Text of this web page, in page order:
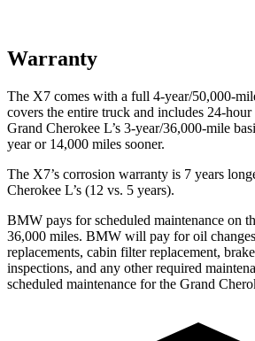
Warranty
The X7 comes with a full 4-year/50,000-
covers the entire truck and includes 24-hour
Grand Cherokee L’s 3-year/36,000-mile
year or 14,000 miles sooner.
The X7’s corrosion warranty is 7 years
Cherokee L’s (12 vs. 5 years).
BMW pays for scheduled maintenance on
36,000 miles. BMW will pay for oil
replacements, cabin filter replacement,
inspections, and any other required
scheduled maintenance for the Grand